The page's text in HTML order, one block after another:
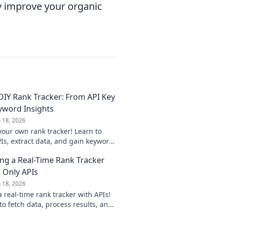
improve your organic
Rank Tracker: From API Key
Insights
18, 2026
own rank tracker! Learn to
extract data, and gain keyword
a Real-Time Rank Tracker
APIs
18, 2026
real-time rank tracker with APIs!
fetch data, process results, and